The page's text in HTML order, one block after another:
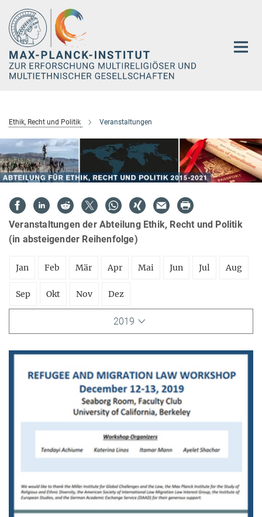
Hauptinhalt
Ethik, Recht und Politik Veranstaltungen
Veranstaltungen der Abteilung Ethik, Recht und Politik
(in absteigender Reihenfolge)
Jan Feb Mär Apr Mai Jun Jul Aug
Sep Okt Nov Dez
2019